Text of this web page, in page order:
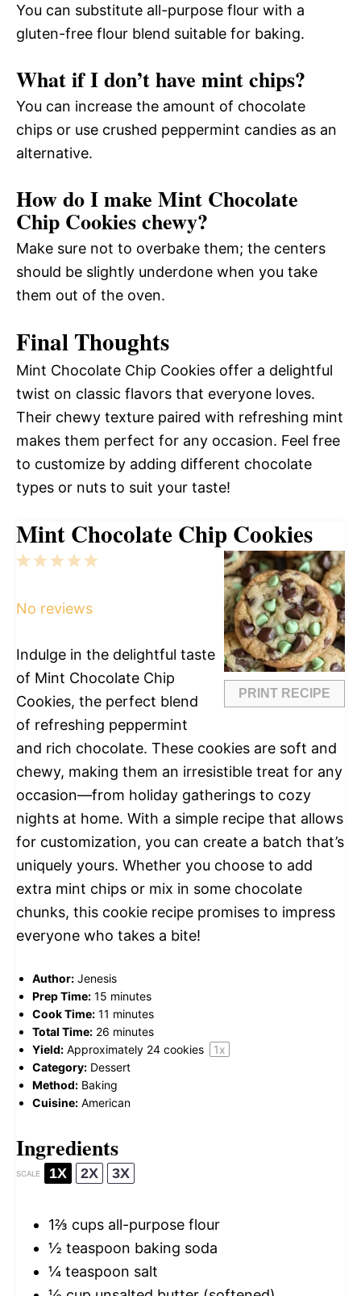
You can substitute all-purpose flour with a
gluten-free flour blend suitable for baking.
What if I don’t have mint chips?
You can increase the amount of chocolate
chips or use crushed peppermint candies as an
alternative.
How do I make Mint Chocolate
Chip Cookies chewy?
Make sure not to overbake them; the centers
should be slightly underdone when you take
them out of the oven.
Final Thoughts
Mint Chocolate Chip Cookies offer a delightful
twist on classic flavors that everyone loves.
Their chewy texture paired with refreshing mint
makes them perfect for any occasion. Feel free
to customize by adding different chocolate
types or nuts to suit your taste!
Mint Chocolate Chip Cookies
PRINT RECIPE
5
4
3
2
1
No reviews
Indulge in the delightful taste
of Mint Chocolate Chip
Cookies, the perfect blend
of refreshing peppermint
and rich chocolate. These cookies are soft and
chewy, making them an irresistible treat for any
occasion—from holiday gatherings to cozy
nights at home. With a simple recipe that allows
for customization, you can create a batch that’s
uniquely yours. Whether you choose to add
extra mint chips or mix in some chocolate
chunks, this cookie recipe promises to impress
everyone who takes a bite!
Author: Jenesis
Prep Time: 15 minutes
Cook Time: 11 minutes
Total Time: 26 minutes
Yield: Approximately 24 cookies 1x
Category: Dessert
Method: Baking
Cuisine: American
Ingredients
SCALE 1X 2X 3X
1⅔ cups all-purpose flour
½ teaspoon baking soda
¼ teaspoon salt